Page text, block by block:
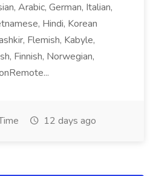
Arabic, German, Italian,
Hindi, Korean
Flemish, Kabyle,
Finnish, Norwegian,
12 days ago